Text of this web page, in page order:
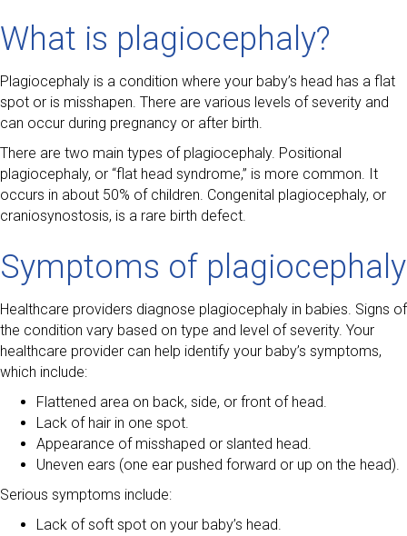
What is plagiocephaly?
Plagiocephaly is a condition where your baby’s head has a flat
spot or is misshapen. There are various levels of severity and
can occur during pregnancy or after birth.
There are two main types of plagiocephaly. Positional
plagiocephaly, or “flat head syndrome,” is more common. It
occurs in about 50% of children. Congenital plagiocephaly, or
craniosynostosis, is a rare birth defect.
Symptoms of plagiocephaly
Healthcare providers diagnose plagiocephaly in babies. Signs of
the condition vary based on type and level of severity. Your
healthcare provider can help identify your baby’s symptoms,
which include:
Flattened area on back, side, or front of head.
Lack of hair in one spot.
Appearance of misshaped or slanted head.
Uneven ears (one ear pushed forward or up on the head).
Serious symptoms include:
Lack of soft spot on your baby’s head.